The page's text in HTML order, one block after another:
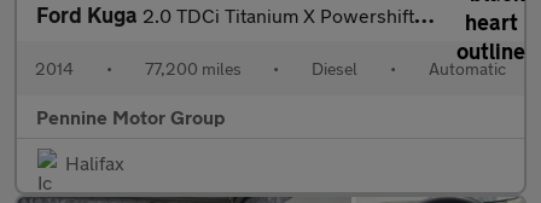
Ford Kuga 2.0 TDCi Titanium X Powershift AWD Euro 5 5dr
2014 • 77,200 miles • Diesel • Automatic
Pennine Motor Group
Halifax